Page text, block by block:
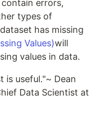
errors,
types of
has missing
Values)will
values in data.
is useful."~ Dean
Data Scientist at